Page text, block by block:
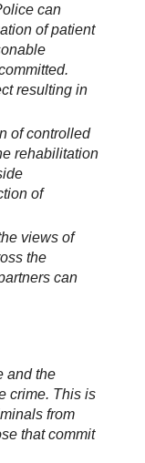
can
of patient
resulting in
of controlled
rehabilitation
of
views of
the
can
and the
crime. This is
from
that commit